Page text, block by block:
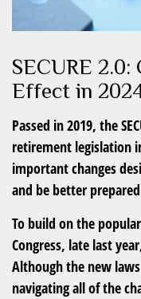
SECURE 2.0:
Effect in
Passed in 2019, the
retirement legislation
important changes
and be better
To build on the popular
Congress, late last
Although the new
navigating all of the